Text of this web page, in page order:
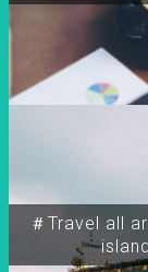
＃Travel all
island